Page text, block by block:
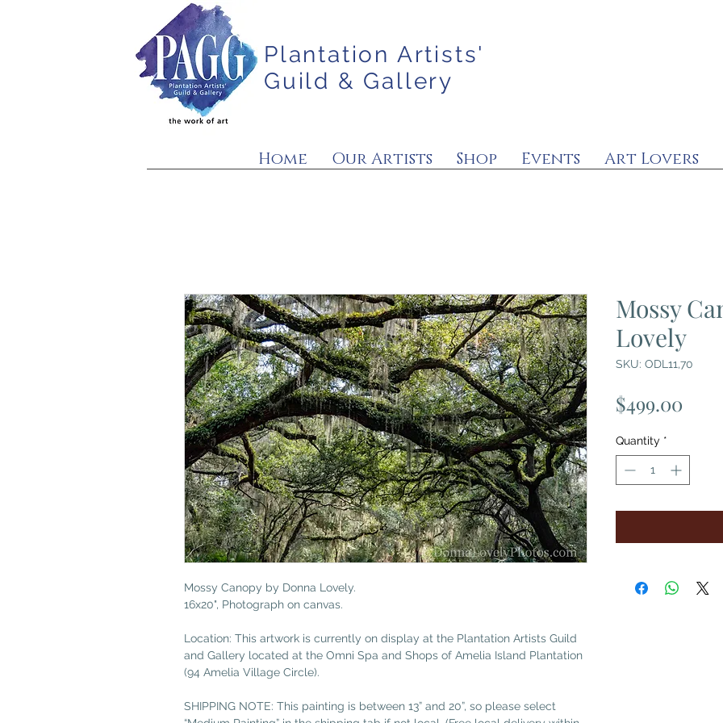
Plantation Artists'
Guild & Gallery
Home Our Artists Shop Events Art Lovers
Mossy Canopy by Donna Lovely.
16x20", Photograph on canvas.
Location: This artwork is currently on display at the Plantation Artists Guild
and Gallery located at the Omni Spa and Shops of Amelia Island Plantation
(94 Amelia Village Circle).
SHIPPING NOTE: This painting is between 13” and 20”, so please select
Mossy
Lovely
SKU: ODL11,70
$499.00Price
Quantity *